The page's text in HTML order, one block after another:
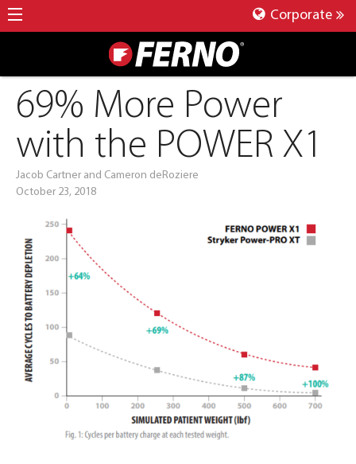
Corporate
69% More Power
with the POWER X1
Jacob Cartner and Cameron deRoziere
October 23, 2018